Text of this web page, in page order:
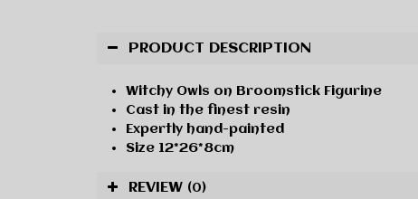
PRODUCT DESCRIPTION
Witchy Owls on Broomstick Figurine
Cast in the finest resin
Expertly hand-painted
Size 12*26*8cm
REVIEW (0)